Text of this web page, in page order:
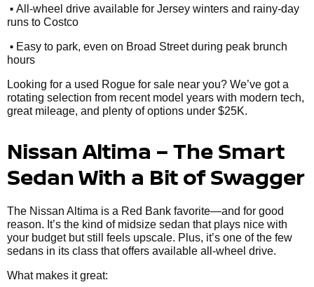
• All-wheel drive available for Jersey winters and rainy-day
runs to Costco
• Easy to park, even on Broad Street during peak brunch
hours
Looking for a used Rogue for sale near you? We’ve got a
rotating selection from recent model years with modern tech,
great mileage, and plenty of options under $25K.
Nissan Altima – The Smart
Sedan With a Bit of Swagger
The Nissan Altima is a Red Bank favorite—and for good
reason. It’s the kind of midsize sedan that plays nice with
your budget but still feels upscale. Plus, it’s one of the few
sedans in its class that offers available all-wheel drive.
What makes it great: